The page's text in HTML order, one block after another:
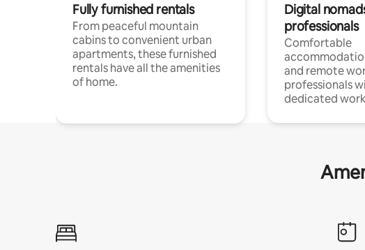
Fully furnished rentals
From peaceful mountain
cabins to convenient urban
apartments, these furnished
rentals have all the amenities
of home.
Digital
professionals
Comfortable
and remote
professionals
dedicated